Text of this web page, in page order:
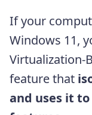
If your
Windows 11,
Virtualization-
feature that
and uses it